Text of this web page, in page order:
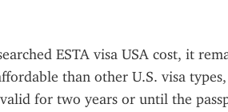
ESTA visa USA cost, it
than other U.S. visa
valid for two years or until the